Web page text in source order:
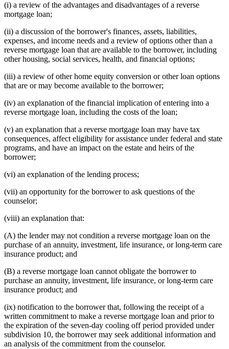
(i) a review of the advantages and disadvantages of a reverse
mortgage loan;
(ii) a discussion of the borrower's finances, assets, liabilities,
expenses, and income needs and a review of options other than a
reverse mortgage loan that are available to the borrower, including
other housing, social services, health, and financial options;
(iii) a review of other home equity conversion or other loan options
that are or may become available to the borrower;
(iv) an explanation of the financial implication of entering into a
reverse mortgage loan, including the costs of the loan;
(v) an explanation that a reverse mortgage loan may have tax
consequences, affect eligibility for assistance under federal and state
programs, and have an impact on the estate and heirs of the
borrower;
(vi) an explanation of the lending process;
(vii) an opportunity for the borrower to ask questions of the
counselor;
(viii) an explanation that:
(A) the lender may not condition a reverse mortgage loan on the
purchase of an annuity, investment, life insurance, or long-term care
insurance product; and
(B) a reverse mortgage loan cannot obligate the borrower to
purchase an annuity, investment, life insurance, or long-term care
insurance product; and
(ix) notification to the borrower that, following the receipt of a
written commitment to make a reverse mortgage loan and prior to
the expiration of the seven-day cooling off period provided under
subdivision 10, the borrower may seek additional information and
an analysis of the commitment from the counselor.